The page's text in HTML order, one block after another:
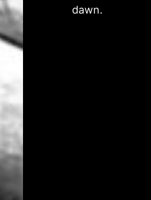
dawn.